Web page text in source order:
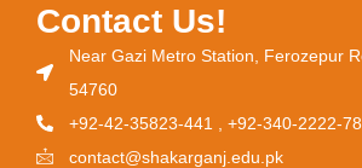
Contact Us!
Near Gazi Metro Station, Ferozepur
54760
+92-42-35823-441 , +92-340-2222-
contact@shakarganj.edu.pk